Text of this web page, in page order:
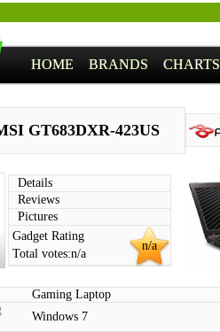
HOME BRANDS CHARTS
GT683DXR-423US
Details
Reviews
Pictures
n/a
Gadget Rating
Total votes:n/a
Gaming Laptop
Windows 7